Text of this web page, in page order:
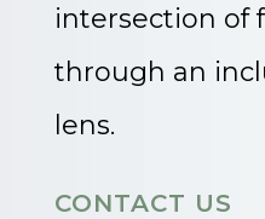
intersection of
through an
lens.
CONTACT US